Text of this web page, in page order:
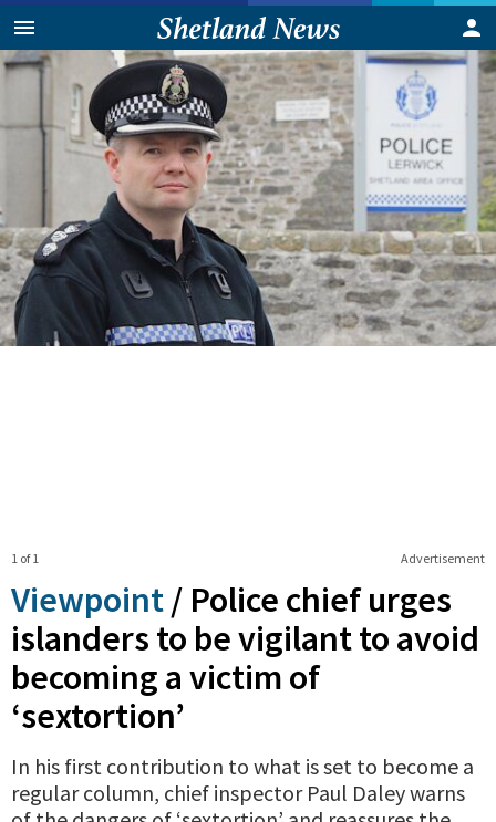
Advertisement
1 of 1
Viewpoint / Police chief urges
islanders to be vigilant to avoid
becoming a victim of
‘sextortion’
In his first contribution to what is set to become a
regular column, chief inspector Paul Daley warns
0
Shares